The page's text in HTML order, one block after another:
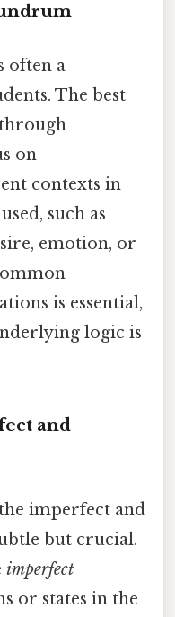
often a
The best
on
contexts in
such as
emotion, or
is essential,
logic is
and
imperfect and
but crucial.
imperfect
or states in the